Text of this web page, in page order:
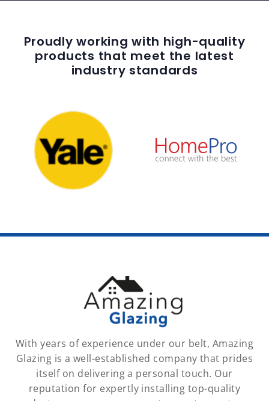
Proudly working with high-quality
products that meet the latest
industry standards
With years of experience under our belt, Amazing
Glazing is a well-established company that prides
itself on delivering a personal touch. Our
reputation for expertly installing top-quality